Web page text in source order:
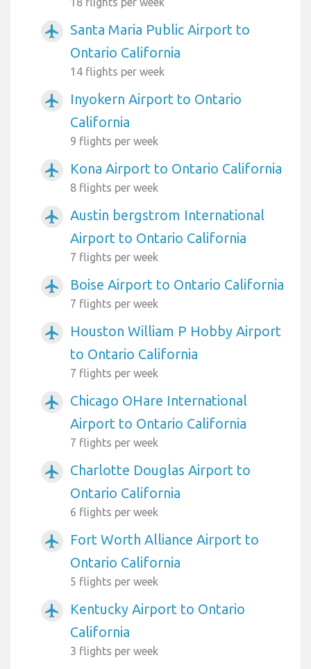
airplanemode_active
Santa Maria Public Airport to
Ontario California
14 flights per week
airplanemode_active
Inyokern Airport to Ontario
California
9 flights per week
airplanemode_active Kona Airport to Ontario California
8 flights per week
airplanemode_active
Austin bergstrom International
Airport to Ontario California
7 flights per week
airplanemode_active Boise Airport to Ontario California
7 flights per week
airplanemode_active
Houston William P Hobby Airport
to Ontario California
7 flights per week
airplanemode_active
Chicago OHare International
Airport to Ontario California
7 flights per week
airplanemode_active
Charlotte Douglas Airport to
Ontario California
6 flights per week
airplanemode_active
Fort Worth Alliance Airport to
Ontario California
5 flights per week
airplanemode_active
Kentucky Airport to Ontario
California
3 flights per week